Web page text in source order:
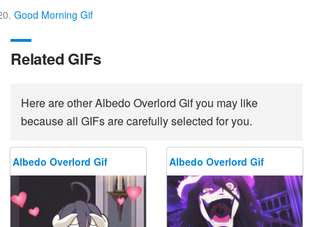
Good Morning Gif
Related GIFs
Here are other Albedo Overlord Gif you may like
because all GIFs are carefully selected for you.
Albedo Overlord Gif Albedo Overlord Gif